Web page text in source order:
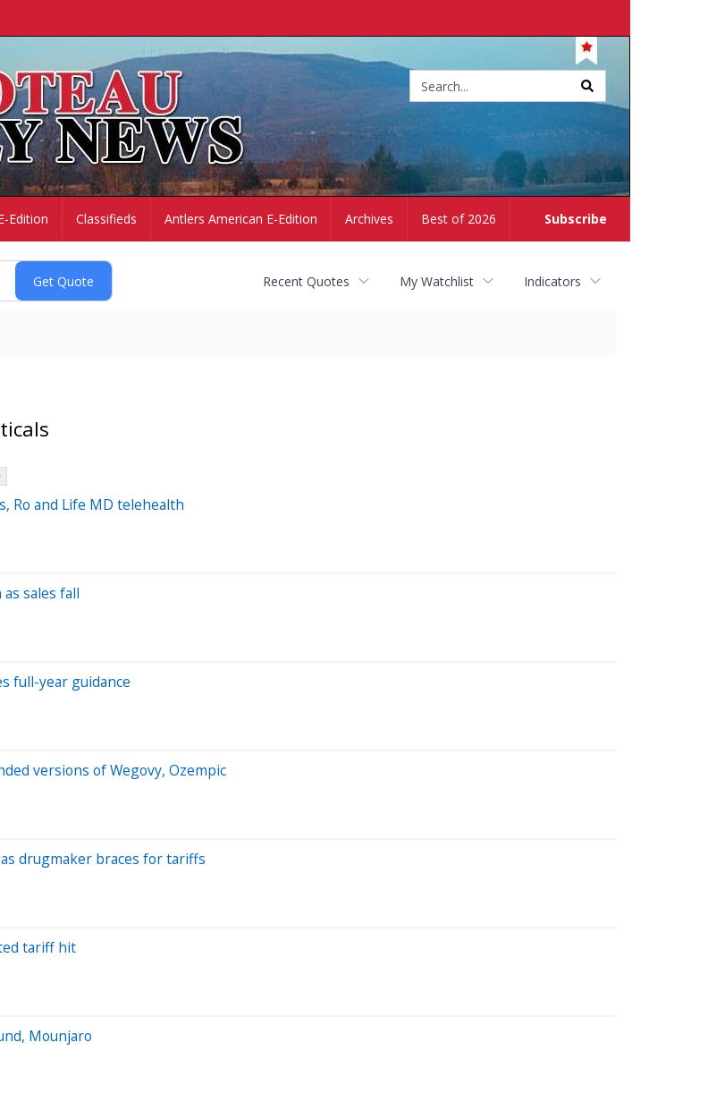
Subscribe
Edition Classifieds Antlers American E-Edition Archives Best of 2026
Recent Quotes My Watchlist Indicators
Ro and Life MD telehealth
sales fall
full-year guidance
versions of Wegovy, Ozempic
drugmaker braces for tariffs
tariff hit
Mounjaro